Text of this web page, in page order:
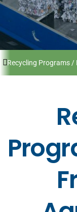
Recycling Programs /